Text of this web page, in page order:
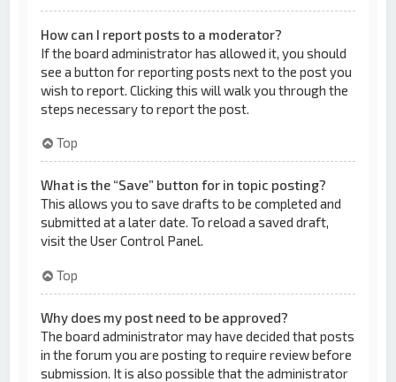
How can I report posts to a moderator?
If the board administrator has allowed it, you should
see a button for reporting posts next to the post you
wish to report. Clicking this will walk you through the
steps necessary to report the post.
Top
What is the “Save” button for in topic posting?
This allows you to save drafts to be completed and
submitted at a later date. To reload a saved draft,
visit the User Control Panel.
Top
Why does my post need to be approved?
The board administrator may have decided that posts
in the forum you are posting to require review before
submission. It is also possible that the administrator